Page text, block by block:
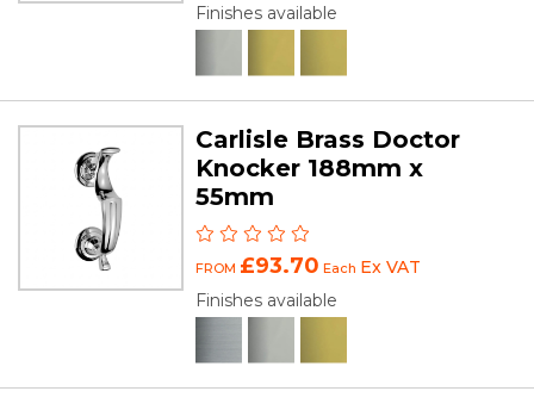
Finishes available
Carlisle Brass Doctor
Knocker 188mm x
55mm
FROM £93.70 Each Ex VAT
Finishes available